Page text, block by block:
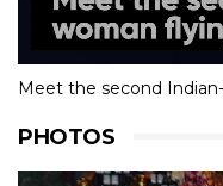
Meet the second
PHOTOS